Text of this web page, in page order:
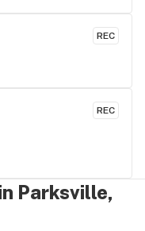
and loves to talk all
REC
REC
Parksville,